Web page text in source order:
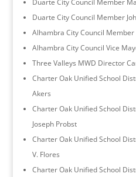
Duarte City Council Member
Alhambra City Council Member
Alhambra City Council Vice
Three Valleys MWD Director
Charter Oak Unified School
Akers
Charter Oak Unified School
Joseph Probst
Charter Oak Unified School
V. Flores
Charter Oak Unified School